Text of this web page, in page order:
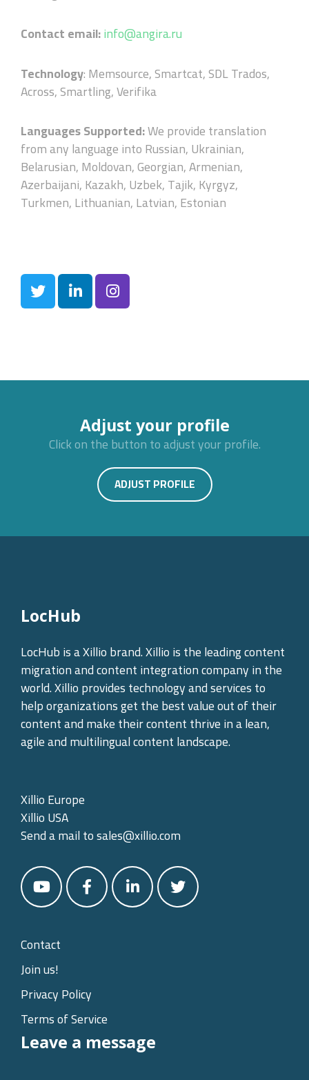
Contact email:info@angira.ru
Technology:Memsource, Smartcat, SDL Trados,
Across, Smartling, Verifika
Languages Supported:We provide translation
from any language into Russian, Ukrainian,
Belarusian, Moldovan, Georgian, Armenian,
Azerbaijani, Kazakh, Uzbek, Tajik, Kyrgyz,
Turkmen, Lithuanian, Latvian, Estonian
Adjust your profile
Click on the button to adjust your profile.
ADJUST PROFILE
LocHub
LocHub is a Xillio brand. Xillio is the leading content
migration and content integration company in the
world. Xillio provides technology and services to
help organizations get the best value out of their
content and make their content thrive in a lean,
agile and multilingual content landscape.
Xillio Europe
Xillio USA
Send a mail tosales@xillio.com
Contact
Join us!
Privacy Policy
Terms of Service
Leave a message